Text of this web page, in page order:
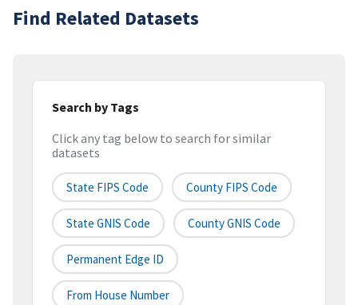
Find Related Datasets
Search by Tags
Click any tag below to search for similar
datasets
State FIPS Code County FIPS Code
State GNIS Code County GNIS Code
Permanent Edge ID
From House Number